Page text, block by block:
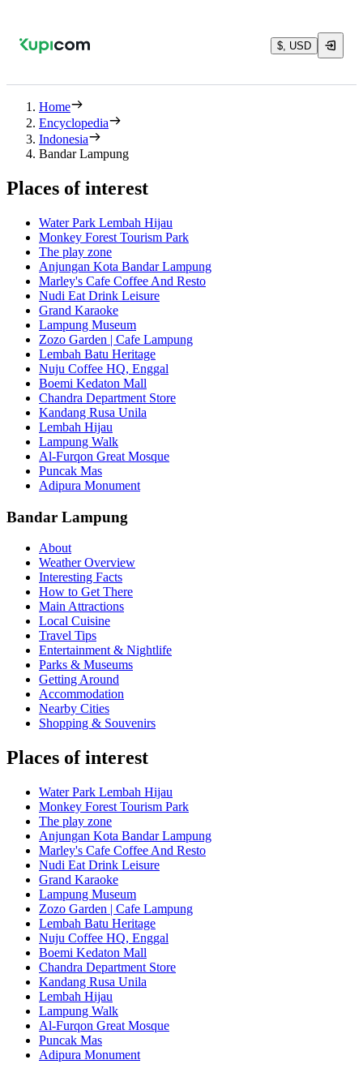
$, USD
Home
Encyclopedia
Indonesia
Bandar Lampung
Places of interest
Water Park Lembah Hijau
Monkey Forest Tourism Park
The play zone
Anjungan Kota Bandar Lampung
Marley's Cafe Coffee And Resto
Nudi Eat Drink Leisure
Grand Karaoke
Lampung Museum
Zozo Garden | Cafe Lampung
Lembah Batu Heritage
Nuju Coffee HQ, Enggal
Boemi Kedaton Mall
Chandra Department Store
Kandang Rusa Unila
Lembah Hijau
Lampung Walk
Al-Furqon Great Mosque
Puncak Mas
Adipura Monument
Bandar Lampung
About
Weather Overview
Interesting Facts
How to Get There
Main Attractions
Local Cuisine
Travel Tips
Entertainment & Nightlife
Parks & Museums
Getting Around
Accommodation
Nearby Cities
Shopping & Souvenirs
Places of interest
Water Park Lembah Hijau
Monkey Forest Tourism Park
The play zone
Anjungan Kota Bandar Lampung
Marley's Cafe Coffee And Resto
Nudi Eat Drink Leisure
Grand Karaoke
Lampung Museum
Zozo Garden | Cafe Lampung
Lembah Batu Heritage
Nuju Coffee HQ, Enggal
Boemi Kedaton Mall
Chandra Department Store
Kandang Rusa Unila
Lembah Hijau
Lampung Walk
Al-Furqon Great Mosque
Puncak Mas
Adipura Monument